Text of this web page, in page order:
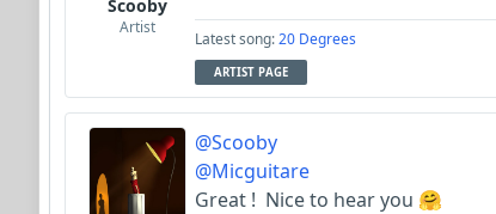
Scooby
Artist
Latest song:20 Degrees
ARTIST PAGE
@Scooby
@Micguitare
Great ! Nice to hear you 🤗